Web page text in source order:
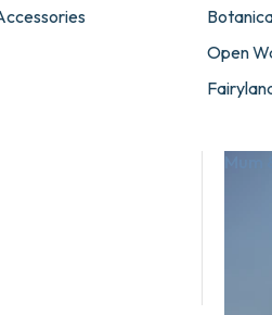
Open
Paw